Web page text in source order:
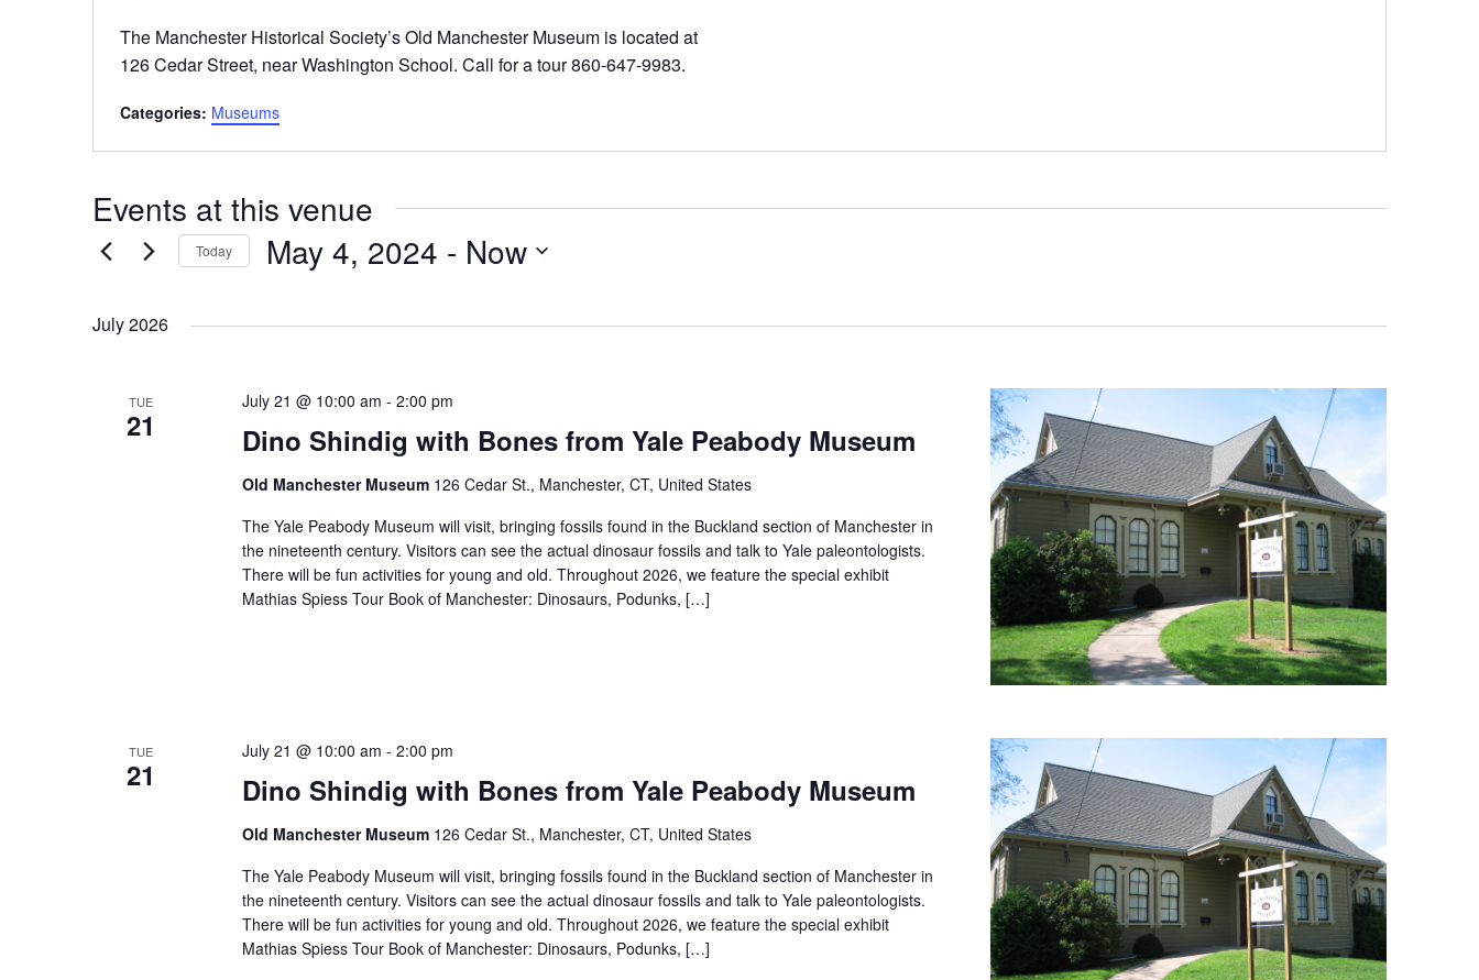
The Manchester Historical Society’s Old Manchester Museum is located at
126 Cedar Street, near Washington School. Call for a tour 860-647-9983.
Categories: Museums
Events at this venue
Today May 4, 2024 - Now
Select
July 2026
TUE
21 Dino Shindig with Bones from Yale Peabody Museum
July 21 @ 10:00 am - 2:00 pm
Old Manchester Museum 126 Cedar St., Manchester, CT, United States
The Yale Peabody Museum will visit, bringing fossils found in the Buckland section of Manchester in
the nineteenth century. Visitors can see the actual dinosaur fossils and talk to Yale paleontologists.
There will be fun activities for young and old. Throughout 2026, we feature the special exhibit
Mathias Spiess Tour Book of Manchester: Dinosaurs, Podunks, […]
TUE
21 Dino Shindig with Bones from Yale Peabody Museum
July 21 @ 10:00 am - 2:00 pm
Old Manchester Museum 126 Cedar St., Manchester, CT, United States
The Yale Peabody Museum will visit, bringing fossils found in the Buckland section of Manchester in
the nineteenth century. Visitors can see the actual dinosaur fossils and talk to Yale paleontologists.
There will be fun activities for young and old. Throughout 2026, we feature the special exhibit
Mathias Spiess Tour Book of Manchester: Dinosaurs, Podunks, […]